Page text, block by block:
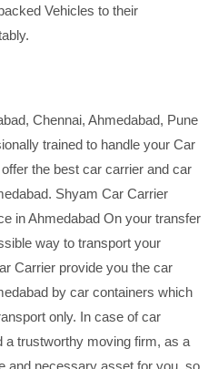
Vehicles to their
Chennai, Ahmedabad, Pune
trained to handle your Car
the best car carrier and car
Shyam Car Carrier
in Ahmedabad On your transfer
way to transport your
Carrier provide you the car
by car containers which
only. In case of car
a trustworthy moving firm, as a
and necessary asset for you, so